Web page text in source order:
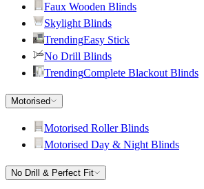
Faux Wooden Blinds
Skylight Blinds
TrendingEasy Stick
No Drill Blinds
TrendingComplete Blackout Blinds
Motorised
Motorised Roller Blinds
Motorised Day & Night Blinds
No Drill & Perfect Fit